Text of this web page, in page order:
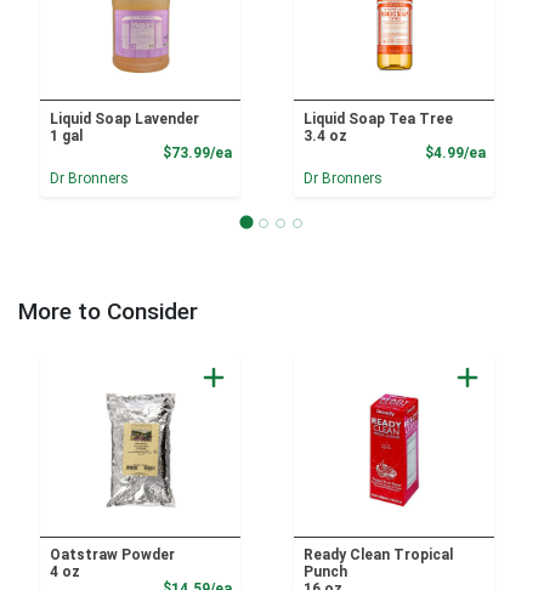
Liquid Soap Lavender
1 gal
$73.99/eaProduct Price
Dr Bronners
Liquid Soap Tea Tree
3.4 oz
$4.99/ea
Dr Bronners
More to Consider
Oatstraw Powder
4 oz
Ready Clean Tropical
Punch